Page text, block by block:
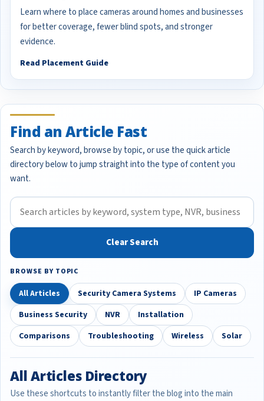
Learn where to place cameras around homes and businesses
for better coverage, fewer blind spots, and stronger
evidence.
Read Placement Guide
Find an Article Fast
Search by keyword, browse by topic, or use the quick article
directory below to jump straight into the type of content you
want.
Clear Search
BROWSE BY TOPIC
All Articles Security Camera Systems
IP Cameras
Business Security
NVR
Installation
Comparisons
Troubleshooting Wireless Solar
All Articles Directory
Use these shortcuts to instantly filter the blog into the main